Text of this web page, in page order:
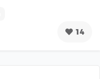
14